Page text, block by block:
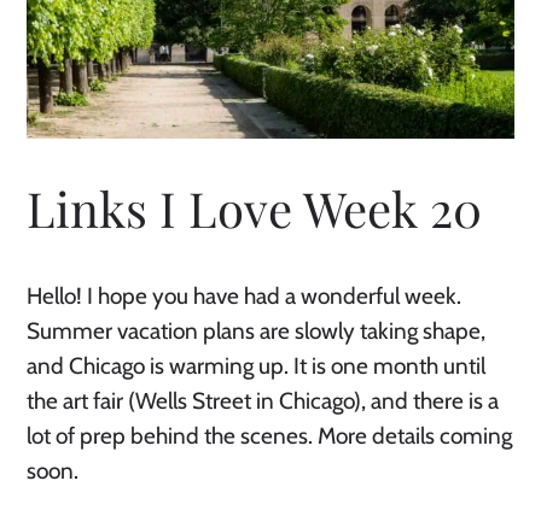
Links I Love Week 20
Hello! I hope you have had a wonderful week.
Summer vacation plans are slowly taking shape,
and Chicago is warming up. It is one month until
the art fair (Wells Street in Chicago), and there is a
lot of prep behind the scenes. More details coming
soon.